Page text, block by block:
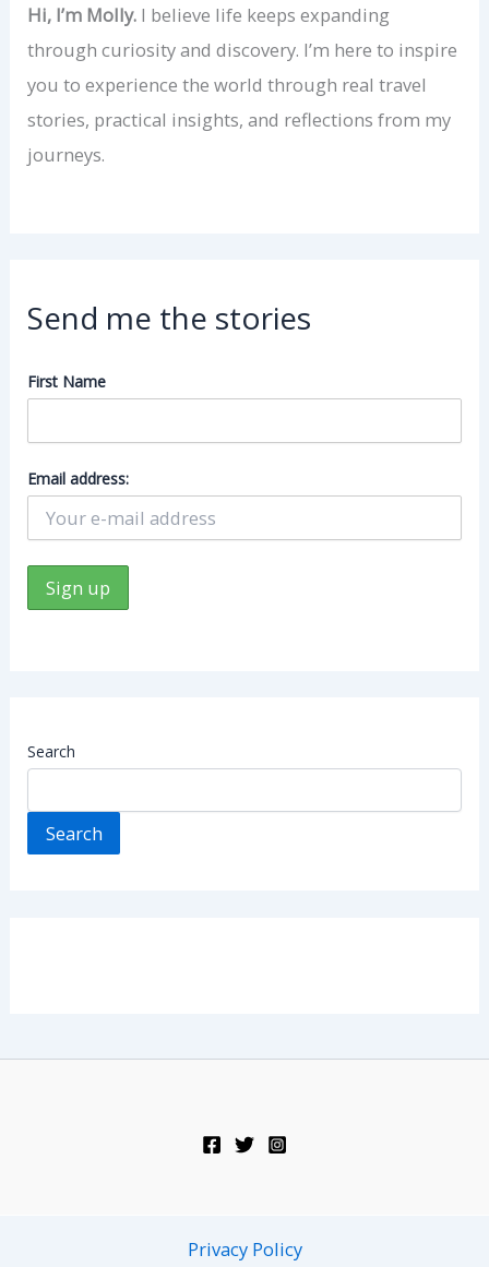
Hi, I’m Molly. I believe life keeps expanding
through curiosity and discovery. I’m here to inspire
you to experience the world through real travel
stories, practical insights, and reflections from my
journeys.
Send me the stories
First Name
Email address:
Search
Search
Privacy Policy